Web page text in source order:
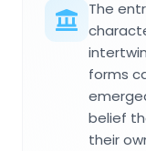
The
forms
belief
their